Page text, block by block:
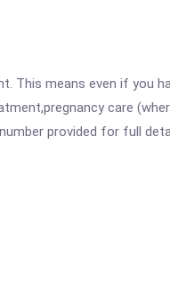
This means even if you
care
provided for full